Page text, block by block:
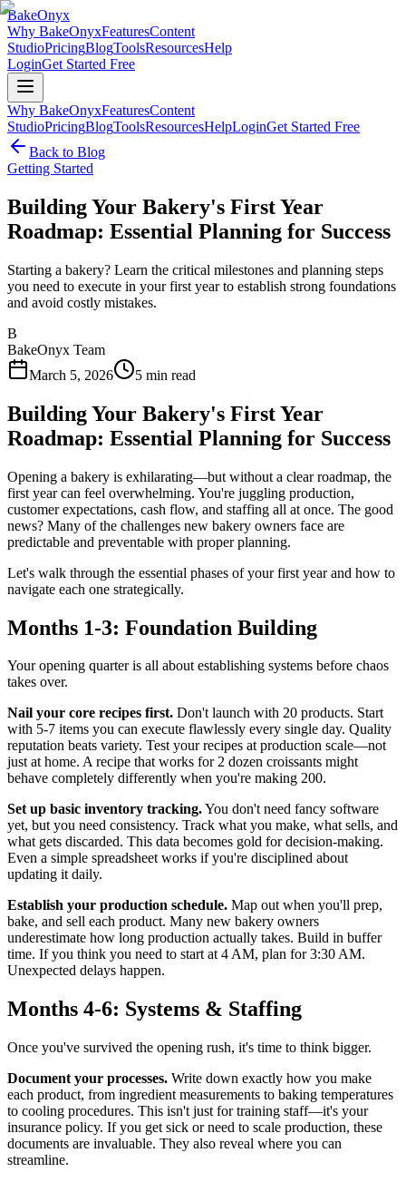
BakeOnyx
Why BakeOnyxFeaturesContent
StudioPricingBlogToolsResourcesHelp
LoginGet Started Free
Why BakeOnyxFeaturesContent
StudioPricingBlogToolsResourcesHelpLoginGet Started Free
Back to Blog
Getting Started
Building Your Bakery's First Year
Roadmap: Essential Planning for Success
Starting a bakery? Learn the critical milestones and planning steps
you need to execute in your first year to establish strong foundations
and avoid costly mistakes.
B
BakeOnyx Team
March 5, 2026
5 min read
Building Your Bakery's First Year
Roadmap: Essential Planning for Success
Opening a bakery is exhilarating—but without a clear roadmap, the
first year can feel overwhelming. You're juggling production,
customer expectations, cash flow, and staffing all at once. The good
news? Many of the challenges new bakery owners face are
predictable and preventable with proper planning.
Let's walk through the essential phases of your first year and how to
navigate each one strategically.
Months 1-3: Foundation Building
Your opening quarter is all about establishing systems before chaos
takes over.
Nail your core recipes first. Don't launch with 20 products. Start
with 5-7 items you can execute flawlessly every single day. Quality
reputation beats variety. Test your recipes at production scale—not
just at home. A recipe that works for 2 dozen croissants might
behave completely differently when you're making 200.
Set up basic inventory tracking.You don't need fancy software
yet, but you need consistency. Track what you make, what sells, and
what gets discarded. This data becomes gold for decision-making.
Even a simple spreadsheet works if you're disciplined about
updating it daily.
Establish your production schedule. Map out when you'll prep,
bake, and sell each product. Many new bakery owners
underestimate how long production actually takes. Build in buffer
time. If you think you need to start at 4 AM, plan for 3:30 AM.
Unexpected delays happen.
Months 4-6: Systems & Staffing
Once you've survived the opening rush, it's time to think bigger.
Document your processes. Write down exactly how you make
each product, from ingredient measurements to baking temperatures
to cooling procedures. This isn't just for training staff—it's your
insurance policy. If you get sick or need to scale production, these
documents are invaluable. They also reveal where you can
streamline.